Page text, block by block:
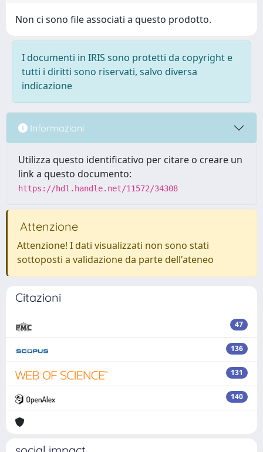
Non ci sono file associati a questo prodotto.
I documenti in IRIS sono protetti da copyright e
tutti i diritti sono riservati, salvo diversa
indicazione
Informazioni
Utilizza questo identificativo per citare o creare un
link a questo documento:
https://hdl.handle.net/11572/34308
Attenzione
Attenzione! I dati visualizzati non sono stati
sottoposti a validazione da parte dell'ateneo
Citazioni
47
136
131
140